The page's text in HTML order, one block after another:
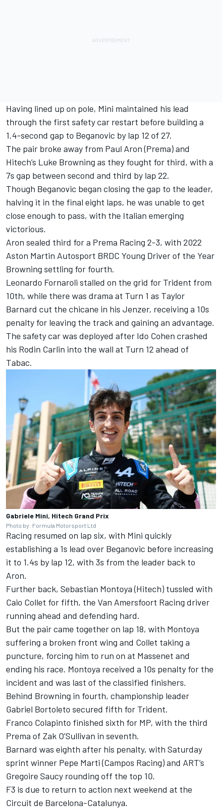
Having lined up on pole, Mini maintained his lead
through the first safety car restart before building a
1.4-second gap to Beganovic by lap 12 of 27.
The pair broke away from Paul Aron (Prema) and
Hitech’s Luke Browning as they fought for third, with a
7s gap between second and third by lap 22.
Though Beganovic began closing the gap to the leader,
halving it in the final eight laps, he was unable to get
close enough to pass, with the Italian emerging
victorious.
Aron sealed third for a Prema Racing 2-3, with 2022
Aston Martin Autosport BRDC Young Driver of the Year
Browning settling for fourth.
Leonardo Fornaroli stalled on the grid for Trident from
10th, while there was drama at Turn 1 as Taylor
Barnard cut the chicane in his Jenzer, receiving a 10s
penalty for leaving the track and gaining an advantage.
The safety car was deployed after Ido Cohen crashed
his Rodin Carlin into the wall at Turn 12 ahead of
Tabac.
Gabriele Mini, Hitech Grand Prix
Photo by: Formula Motorsport Ltd
Racing resumed on lap six, with Mini quickly
establishing a 1s lead over Beganovic before increasing
it to 1.4s by lap 12, with 3s from the leader back to
Aron.
Further back, Sebastian Montoya (Hitech) tussled with
Caio Collet for fifth, the Van Amersfoort Racing driver
running ahead and defending hard.
But the pair came together on lap 18, with Montoya
suffering a broken front wing and Collet taking a
puncture, forcing him to run on at Massenet and
ending his race. Montoya received a 10s penalty for the
incident and was last of the classified finishers.
Behind Browning in fourth, championship leader
Gabriel Bortoleto secured fifth for Trident.
Franco Colapinto finished sixth for MP, with the third
Prema of Zak O’Sullivan in seventh.
Barnard was eighth after his penalty, with Saturday
sprint winner Pepe Marti (Campos Racing) and ART’s
Gregoire Saucy rounding off the top 10.
F3 is due to return to action next weekend at the
Circuit de Barcelona-Catalunya.